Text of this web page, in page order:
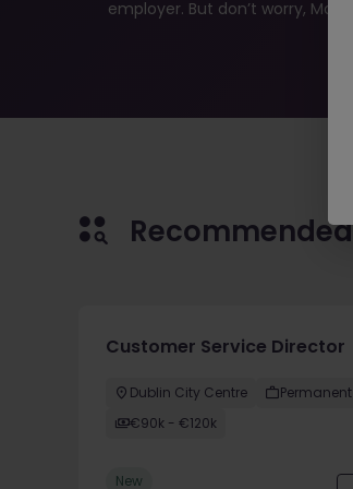
employer. But don’t worry,
Customer Service Director
Dublin City Centre
Permanent
€90k - €120k
New